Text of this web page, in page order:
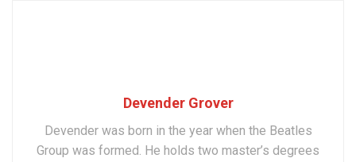
Devender Grover
Devender was born in the year when the Beatles
Group was formed. He holds two master’s degrees